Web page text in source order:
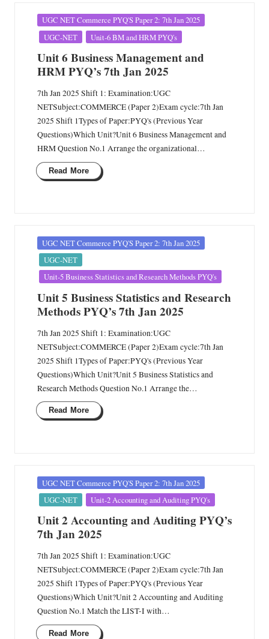
Posted
in
UGC NET Commerce PYQ'S Paper 2: 7th Jan 2025
UGC-NET
Unit-6 BM and HRM PYQ's
Unit 6 Business Management and
HRM PYQ’s 7th Jan 2025
7th Jan 2025 Shift 1: Examination:UGC
NETSubject:COMMERCE (Paper 2)Exam cycle:7th Jan
2025 Shift 1Types of Paper:PYQ's (Previous Year
Questions)Which Unit?Unit 6 Business Management and
HRM Question No.1 Arrange the organizational…
Read More
Posted
in
UGC NET Commerce PYQ'S Paper 2: 7th Jan 2025
UGC-NET
Unit-5 Business Statistics and Research Methods PYQ's
Unit 5 Business Statistics and Research
Methods PYQ’s 7th Jan 2025
7th Jan 2025 Shift 1: Examination:UGC
NETSubject:COMMERCE (Paper 2)Exam cycle:7th Jan
2025 Shift 1Types of Paper:PYQ's (Previous Year
Questions)Which Unit?Unit 5 Business Statistics and
Research Methods Question No.1 Arrange the…
Read More
Posted
in
UGC NET Commerce PYQ'S Paper 2: 7th Jan 2025
UGC-NET
Unit-2 Accounting and Auditing PYQ's
Unit 2 Accounting and Auditing PYQ’s
7th Jan 2025
7th Jan 2025 Shift 1: Examination:UGC
NETSubject:COMMERCE (Paper 2)Exam cycle:7th Jan
2025 Shift 1Types of Paper:PYQ's (Previous Year
Questions)Which Unit?Unit 2 Accounting and Auditing
Question No.1 Match the LIST-I with…
Read More